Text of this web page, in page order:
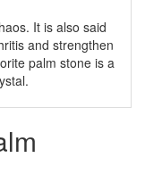
It is also said
and strengthen
palm stone is a